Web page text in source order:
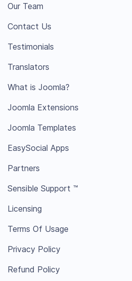
Our Team
Contact Us
Testimonials
Translators
What is Joomla?
Joomla Extensions
Joomla Templates
EasySocial Apps
Partners
Sensible Support ™
Licensing
Terms Of Usage
Privacy Policy
Refund Policy